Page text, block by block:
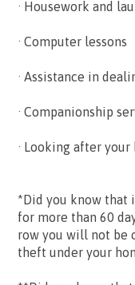
· Housework and
· Computer lessons
· Assistance in
· Companionship
· Looking after
*Did you know that
for more than 60
row you will not be
theft under your